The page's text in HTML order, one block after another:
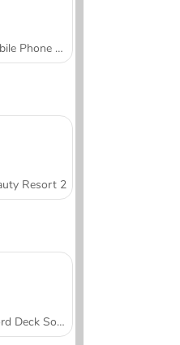
Mobile Phone Case Design & DIY
Resort 2
Word Deck Solitaire